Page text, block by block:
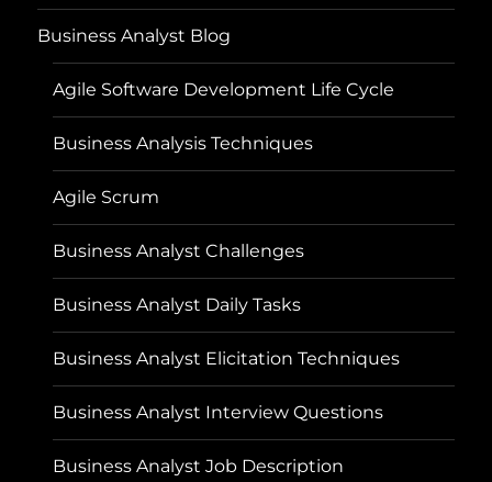
Business Analyst Blog
Agile Software Development Life Cycle
Business Analysis Techniques
Agile Scrum
Business Analyst Challenges
Business Analyst Daily Tasks
Business Analyst Elicitation Techniques
Business Analyst Interview Questions
Business Analyst Job Description